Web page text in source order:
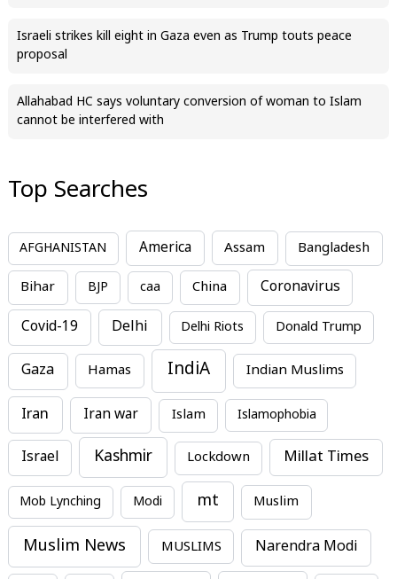
Israeli strikes kill eight in Gaza even as Trump touts peace
proposal
Allahabad HC says voluntary conversion of woman to Islam
cannot be interfered with
Top Searches
AFGHANISTAN America Assam Bangladesh
Bihar BJP caa China Coronavirus
Covid-19 Delhi Delhi Riots Donald Trump
Gaza Hamas IndiA Indian Muslims
Iran Iran war Islam Islamophobia
Israel Kashmir Lockdown Millat Times
Mob Lynching Modi mt Muslim
Muslim News MUSLIMS Narendra Modi